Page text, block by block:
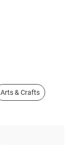
Arts & Crafts